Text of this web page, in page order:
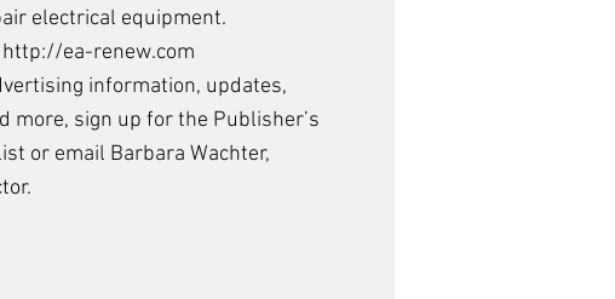
electrical equipment.
http://ea-renew.com
information, updates,
more, sign up for the Publisher’s
or email Barbara Wachter,